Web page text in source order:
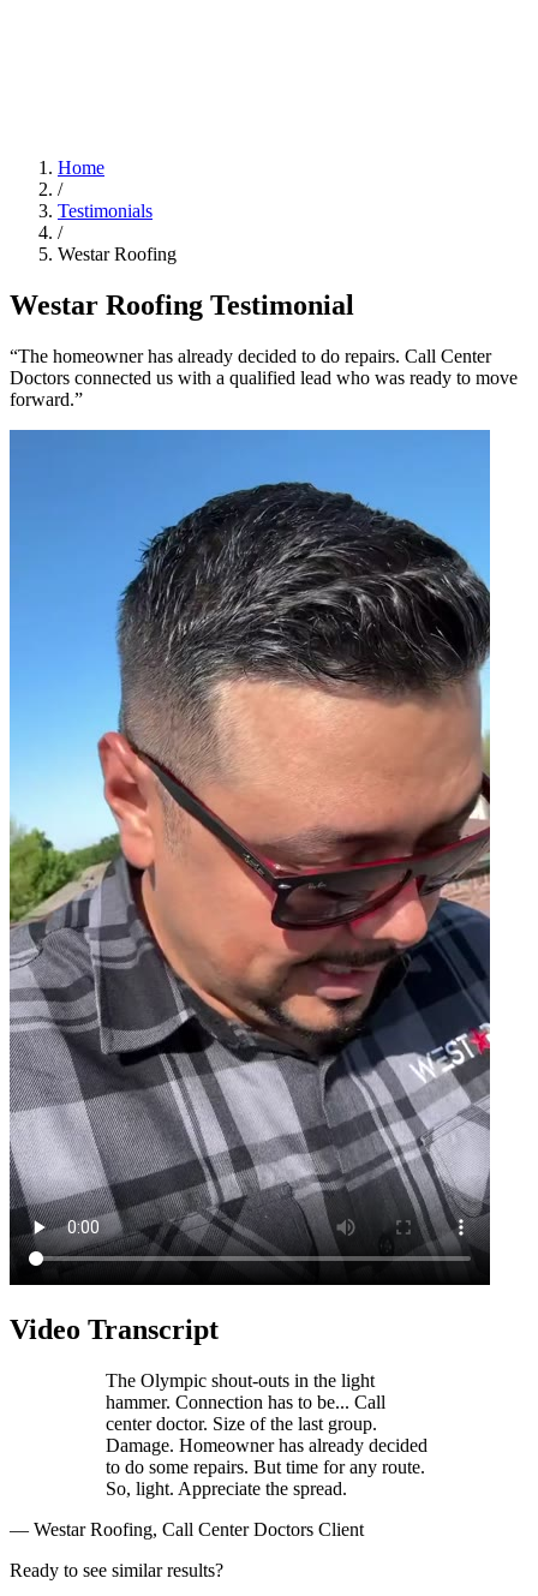
Home
/
Testimonials
/
Westar Roofing
Westar Roofing Testimonial
“The homeowner has already decided to do repairs. Call Center
Doctors connected us with a qualified lead who was ready to move
forward.”
Video Transcript
The Olympic shout-outs in the light
hammer. Connection has to be... Call
center doctor. Size of the last group.
Damage. Homeowner has already decided
to do some repairs. But time for any route.
So, light. Appreciate the spread.
— Westar Roofing, Call Center Doctors Client
Ready to see similar results?